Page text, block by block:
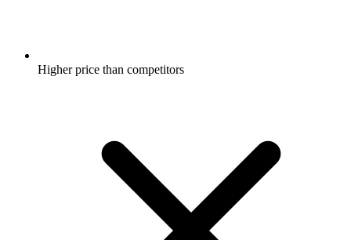
Higher price than competitors